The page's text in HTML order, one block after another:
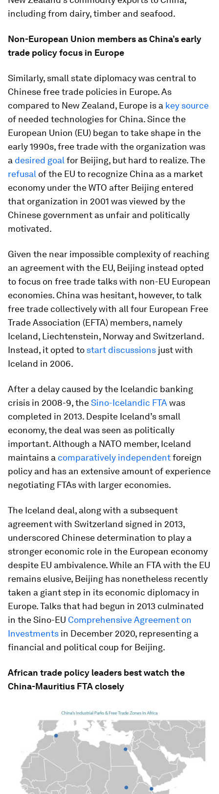
including from dairy, timber and seafood.
Non-European Union members as China’s early
trade policy focus in Europe
Similarly, small state diplomacy was central to
Chinese free trade policies in Europe. As
compared to New Zealand, Europe is a key source
of needed technologies for China. Since the
European Union (EU) began to take shape in the
early 1990s, free trade with the organization was
a desired goal for Beijing, but hard to realize. The
refusal of the EU to recognize China as a market
economy under the WTO after Beijing entered
that organization in 2001 was viewed by the
Chinese government as unfair and politically
motivated.
Given the near impossible complexity of reaching
an agreement with the EU, Beijing instead opted
to focus on free trade talks with non-EU European
economies. China was hesitant, however, to talk
free trade collectively with all four European Free
Trade Association (EFTA) members, namely
Iceland, Liechtenstein, Norway and Switzerland.
Instead, it opted to start discussions just with
Iceland in 2006.
After a delay caused by the Icelandic banking
crisis in 2008-9, theSino-Icelandic FTA was
completed in 2013. Despite Iceland’s small
economy, the deal was seen as politically
important. Although a NATO member, Iceland
maintains a comparatively independentforeign
policy and has an extensive amount of experience
negotiating FTAs with larger economies.
The Iceland deal, along with a subsequent
agreement with Switzerland signed in 2013,
underscored Chinese determination to play a
stronger economic role in the European economy
despite EU ambivalence. While an FTA with the EU
remains elusive, Beijing has nonetheless recently
taken a giant step in its economic diplomacy in
Europe. Talks that had begun in 2013 culminated
in the Sino-EU Comprehensive Agreement on
Investments in December 2020, representing a
financial and political coup for Beijing.
African trade policy leaders best watch the
China-Mauritius FTA closely